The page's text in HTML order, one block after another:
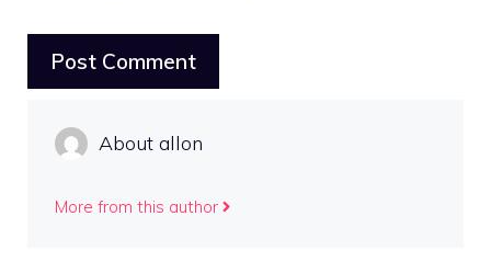
About allon
More from this author